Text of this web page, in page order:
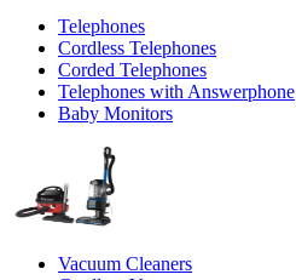
Telephones
Cordless Telephones
Corded Telephones
Telephones with Answerphone
Baby Monitors
Vacuum Cleaners